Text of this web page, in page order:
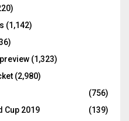
(1,142)
(1,323)
(2,980)
(756)
Cup 2019
(139)